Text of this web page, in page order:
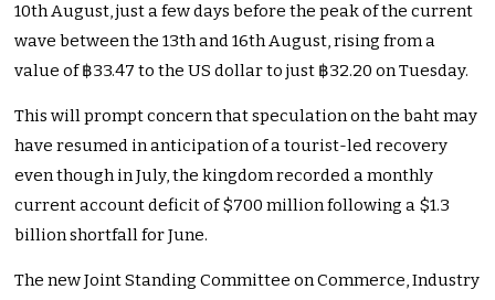
10th August, just a few days before the peak of the current
wave between the 13th and 16th August, rising from a
value of ฿33.47 to the US dollar to just ฿32.20 on Tuesday.
This will prompt concern that speculation on the baht may
have resumed in anticipation of a tourist-led recovery
even though in July, the kingdom recorded a monthly
current account deficit of $700 million following a $1.3
billion shortfall for June.
The new Joint Standing Committee on Commerce, Industry